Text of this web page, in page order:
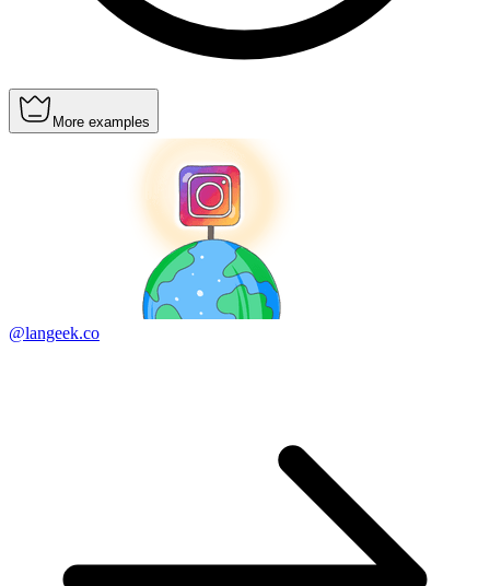
More examples
@langeek.co